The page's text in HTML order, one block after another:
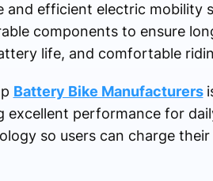
and efficient electric mobility
components to ensure
life, and comfortable
Battery Bike Manufacturers
excellent performance for
so users can charge